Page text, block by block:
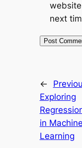
next
←
Exploring
in Machine
Learning